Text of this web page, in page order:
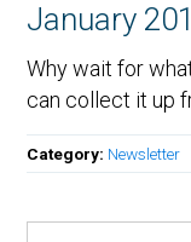
January
Why wait for
can collect it up
Category: Newsletter